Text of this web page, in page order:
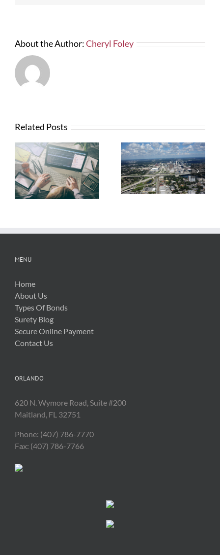
About the Author:Cheryl Foley
Related Posts
News from FTBA
Regarding
Hurricane Irma
Related Costs
What Contractors
Need To Know
About OSHA’s
New Silica Rule
MENU
Home
About Us
Types Of Bonds
Surety Blog
Secure Online Payment
Contact Us
ORLANDO
620 N. Wymore Road, Suite #200
Maitland, FL 32751
Phone: (407) 786-7770
Fax: (407) 786-7766